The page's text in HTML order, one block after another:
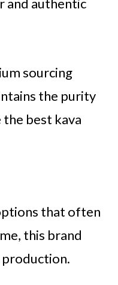
and authentic
sourcing
the purity
best kava
that often
this brand
production.